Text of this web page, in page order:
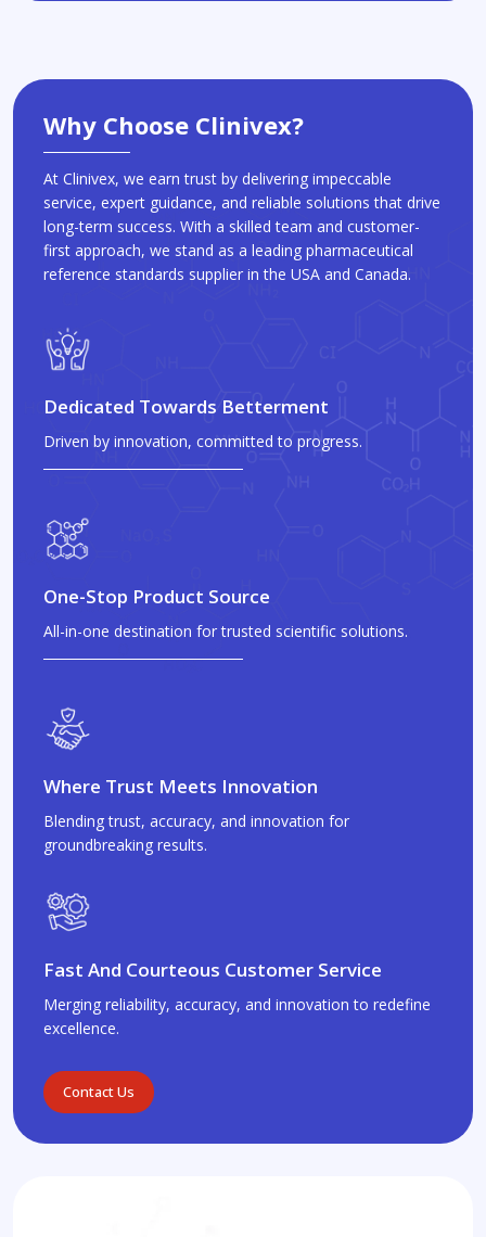
Why Choose Clinivex?
At Clinivex, we earn trust by delivering impeccable
service, expert guidance, and reliable solutions that drive
long-term success. With a skilled team and customer-
first approach, we stand as a leading pharmaceutical
reference standards supplier in the USA and Canada.
Dedicated Towards Betterment
Driven by innovation, committed to progress.
One-Stop Product Source
All-in-one destination for trusted scientific solutions.
Where Trust Meets Innovation
Blending trust, accuracy, and innovation for
groundbreaking results.
Fast And Courteous Customer Service
Merging reliability, accuracy, and innovation to redefine
excellence.
Contact Us